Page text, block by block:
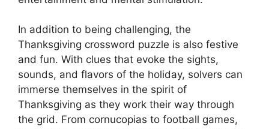
In addition to being challenging, the
Thanksgiving crossword puzzle is also festive
and fun. With clues that evoke the sights,
sounds, and flavors of the holiday, solvers can
immerse themselves in the spirit of
Thanksgiving as they work their way through
the grid. From cornucopias to football games,